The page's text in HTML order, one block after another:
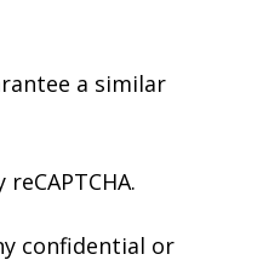
a similar
confidential or